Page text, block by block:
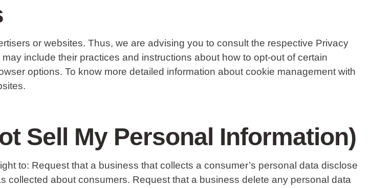
or websites. Thus, we are advising you to consult the respective Privacy
include their practices and instructions about how to opt-out of certain
options. To know more detailed information about cookie management with
Sell My Personal Information)
to: Request that a business that collects a consumer’s personal data disclose
about consumers. Request that a business delete any personal data